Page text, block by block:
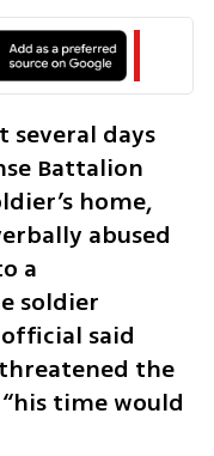
days
Battalion
home,
abused
a
soldier
said
the
time would